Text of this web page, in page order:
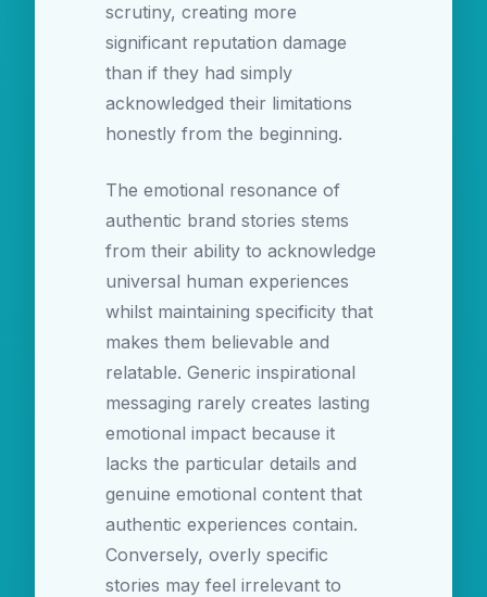
scrutiny, creating more
significant reputation damage
than if they had simply
acknowledged their limitations
honestly from the beginning.
The emotional resonance of
authentic brand stories stems
from their ability to acknowledge
universal human experiences
whilst maintaining specificity that
makes them believable and
relatable. Generic inspirational
messaging rarely creates lasting
emotional impact because it
lacks the particular details and
genuine emotional content that
authentic experiences contain.
Conversely, overly specific
stories may feel irrelevant to